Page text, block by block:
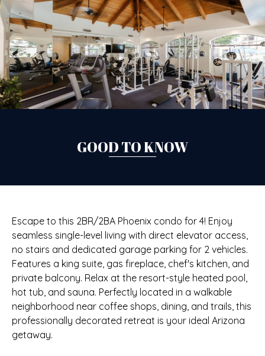
GOOD TO KNOW
Escape to this 2BR/2BA Phoenix condo for 4! Enjoy
seamless single-level living with direct elevator access,
no stairs and dedicated garage parking for 2 vehicles.
Features a king suite, gas fireplace, chef's kitchen, and
private balcony. Relax at the resort-style heated pool,
hot tub, and sauna. Perfectly located in a walkable
neighborhood near coffee shops, dining, and trails, this
professionally decorated retreat is your ideal Arizona
getaway.